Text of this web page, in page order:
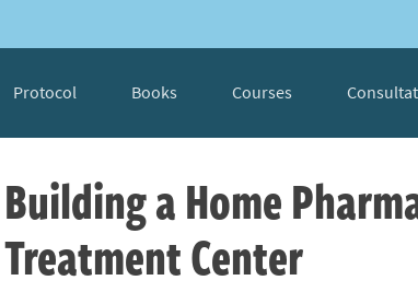
Protocol Books Courses
Building a Home
Treatment Center